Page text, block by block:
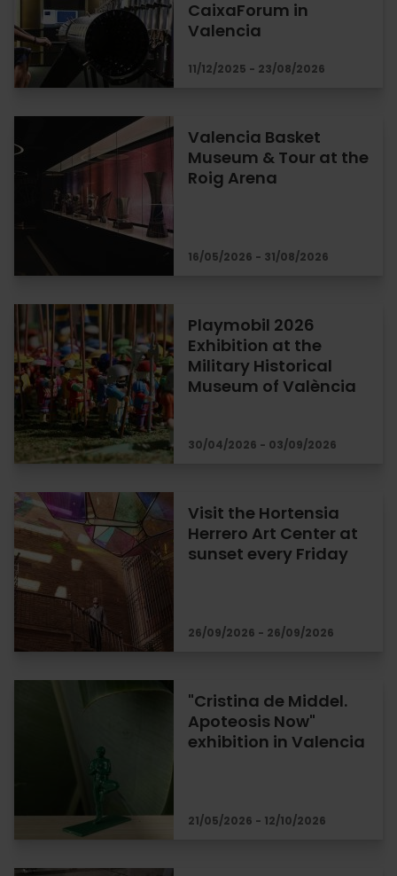
CaixaForum in
Valencia
11/12/2025 - 23/08/2026
Valencia Basket
Museum & Tour at the
Roig Arena
16/05/2026 - 31/08/2026
Playmobil 2026
Exhibition at the
Military Historical
Museum of València
30/04/2026 - 03/09/2026
Visit the Hortensia
Herrero Art Center at
sunset every Friday
26/09/2026 - 26/09/2026
"Cristina de Middel.
Apoteosis Now"
exhibition in Valencia
21/05/2026 - 12/10/2026